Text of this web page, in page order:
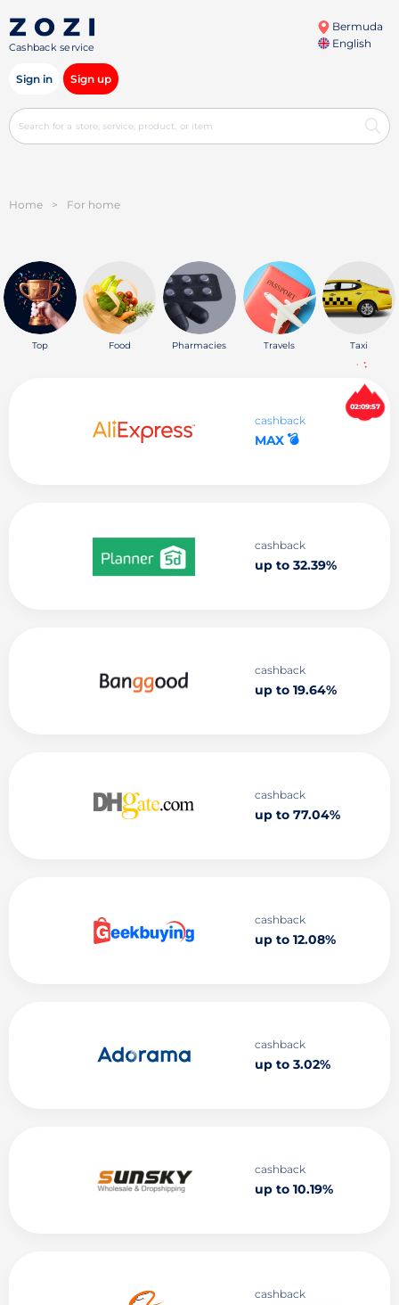
Cashback service
Bermuda
English
Sign in Sign up
Home > For home
Top Food Pharmacies Travels Taxi
cashback
MAX💣
02:09:56
cashback
up to 32.39%
cashback
up to 19.64%
cashback
up to 77.04%
cashback
up to 12.08%
cashback
up to 3.02%
cashback
up to 10.19%
cashback